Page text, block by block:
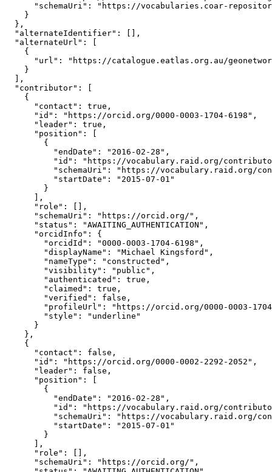
"schemaUri": "https://vocabularies.coar-
    }
  },
  "alternateIdentifier": [],
  "alternateUrl": [
    {
"url": "https://catalogue.eatlas.org.au/
    }
  ],
  "contributor": [
    {
      "contact": true,
      "id": "https://orcid.org/0000-0003-1704-6198",
      "leader": true,
      "position": [
        {
          "endDate": "2016-02-28",
"id": "https://vocabulary.raid.org/
"schemaUri": "https://vocabulary.raid.org/
          "startDate": "2015-07-01"
        }
      ],
      "role": [],
      "schemaUri": "https://orcid.org/",
      "status": "AWAITING_AUTHENTICATION",
      "orcidInfo": {
        "orcidId": "0000-0003-1704-6198",
        "displayName": "Michael Kingsford",
        "nameType": "constructed",
        "visibility": "public",
        "authenticated": true,
        "claimed": true,
        "verified": false,
"profileUrl": "https://orcid.org/0000-0003-
        "style": "underline"
      }
    },
    {
      "contact": false,
      "id": "https://orcid.org/0000-0002-2292-2052",
      "leader": false,
      "position": [
        {
          "endDate": "2016-02-28",
"id": "https://vocabulary.raid.org/
"schemaUri": "https://vocabulary.raid.org/
          "startDate": "2015-07-01"
        }
      ],
      "role": [],
      "schemaUri": "https://orcid.org/",